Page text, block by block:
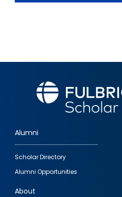
Footer
quick
links
Alumni
Scholar Directory
Alumni Opportunities
About